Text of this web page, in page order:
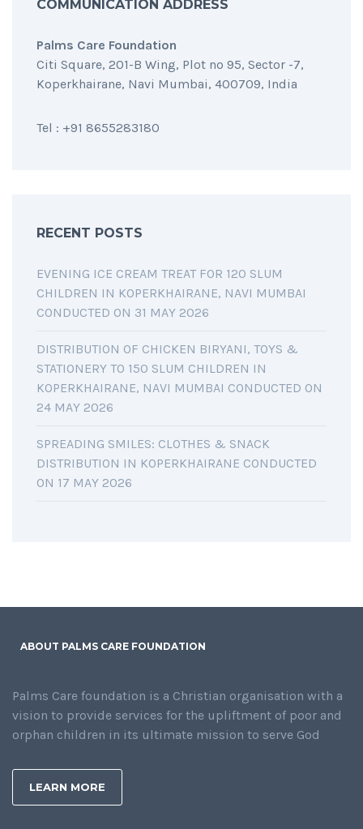
COMMUNICATION ADDRESS
Palms Care Foundation
Citi Square, 201-B Wing, Plot no 95, Sector -7,
Koperkhairane, Navi Mumbai, 400709, India
Tel : +91 8655283180
RECENT POSTS
EVENING ICE CREAM TREAT FOR 120 SLUM
CHILDREN IN KOPERKHAIRANE, NAVI MUMBAI
CONDUCTED ON 31 MAY 2026
DISTRIBUTION OF CHICKEN BIRYANI, TOYS &
STATIONERY TO 150 SLUM CHILDREN IN
KOPERKHAIRANE, NAVI MUMBAI CONDUCTED ON
24 MAY 2026
SPREADING SMILES: CLOTHES & SNACK
DISTRIBUTION IN KOPERKHAIRANE CONDUCTED
ON 17 MAY 2026
ABOUT PALMS CARE FOUNDATION
Palms Care foundation is a Christian organisation with a
vision to provide services for the upliftment of poor and
orphan children in its ultimate mission to serve God
LEARN MORE